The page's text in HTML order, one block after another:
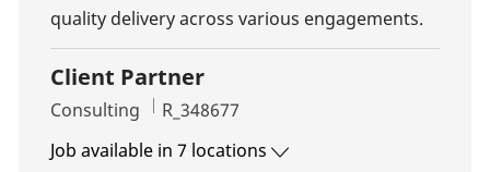
quality delivery across various engagements.
Client Partner
Category
Consulting Job Id
R_348677
Job available in 7 locations